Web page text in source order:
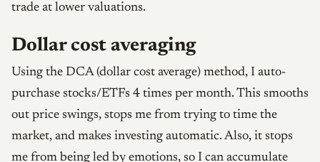
trade at lower valuations.
Dollar cost averaging
Using the DCA (dollar cost average) method, I auto-
purchase stocks/ETFs 4 times per month. This smooths
out price swings, stops me from trying to time the
market, and makes investing automatic. Also, it stops
me from being led by emotions, so I can accumulate